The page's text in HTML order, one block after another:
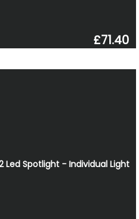
£71.40
Led Spotlight - Individual Light